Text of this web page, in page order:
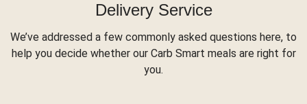
Delivery Service
We’ve addressed a few commonly asked questions here, to
help you decide whether our Carb Smart meals are right for
you.